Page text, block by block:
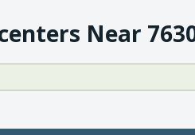
Near